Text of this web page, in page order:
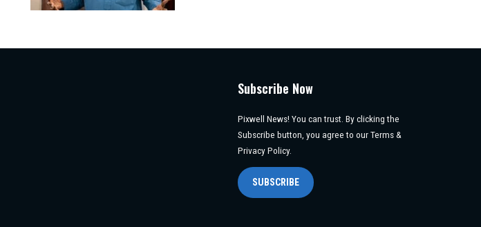
Subscribe Now
Pixwell News! You can trust. By clicking the
Subscribe button, you agree to our Terms &
Privacy Policy.
SUBSCRIBE